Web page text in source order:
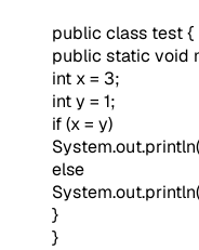
public class test {
public static void
int x = 3;
int y = 1;
if (x = y)
else
}
}